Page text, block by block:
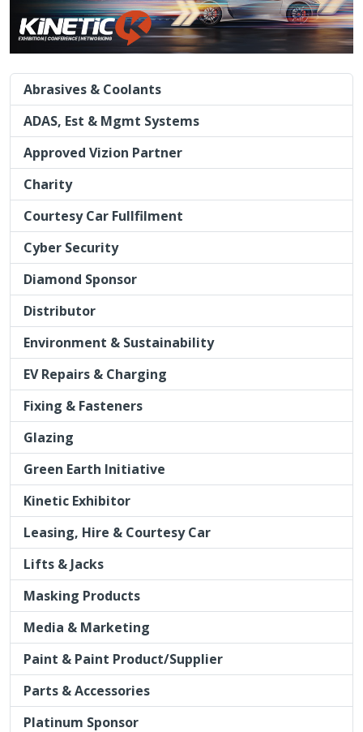
Abrasives & Coolants
ADAS, Est & Mgmt Systems
Approved Vizion Partner
Charity
Courtesy Car Fullfilment
Cyber Security
Diamond Sponsor
Distributor
Environment & Sustainability
EV Repairs & Charging
Fixing & Fasteners
Glazing
Green Earth Initiative
Kinetic Exhibitor
Leasing, Hire & Courtesy Car
Lifts & Jacks
Masking Products
Media & Marketing
Paint & Paint Product/Supplier
Parts & Accessories
Platinum Sponsor